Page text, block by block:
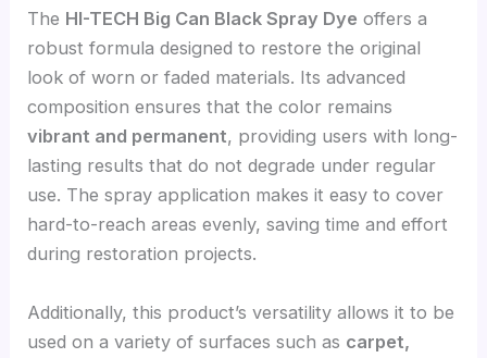
The HI-TECH Big Can Black Spray Dye offers a
robust formula designed to restore the original
look of worn or faded materials. Its advanced
composition ensures that the color remains
vibrant and permanent, providing users with long-
lasting results that do not degrade under regular
use. The spray application makes it easy to cover
hard-to-reach areas evenly, saving time and effort
during restoration projects.
Additionally, this product’s versatility allows it to be
used on a variety of surfaces such as carpet,